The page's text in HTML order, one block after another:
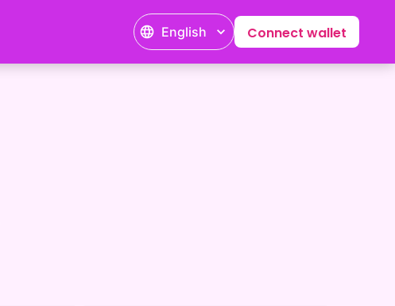
English Connect wallet